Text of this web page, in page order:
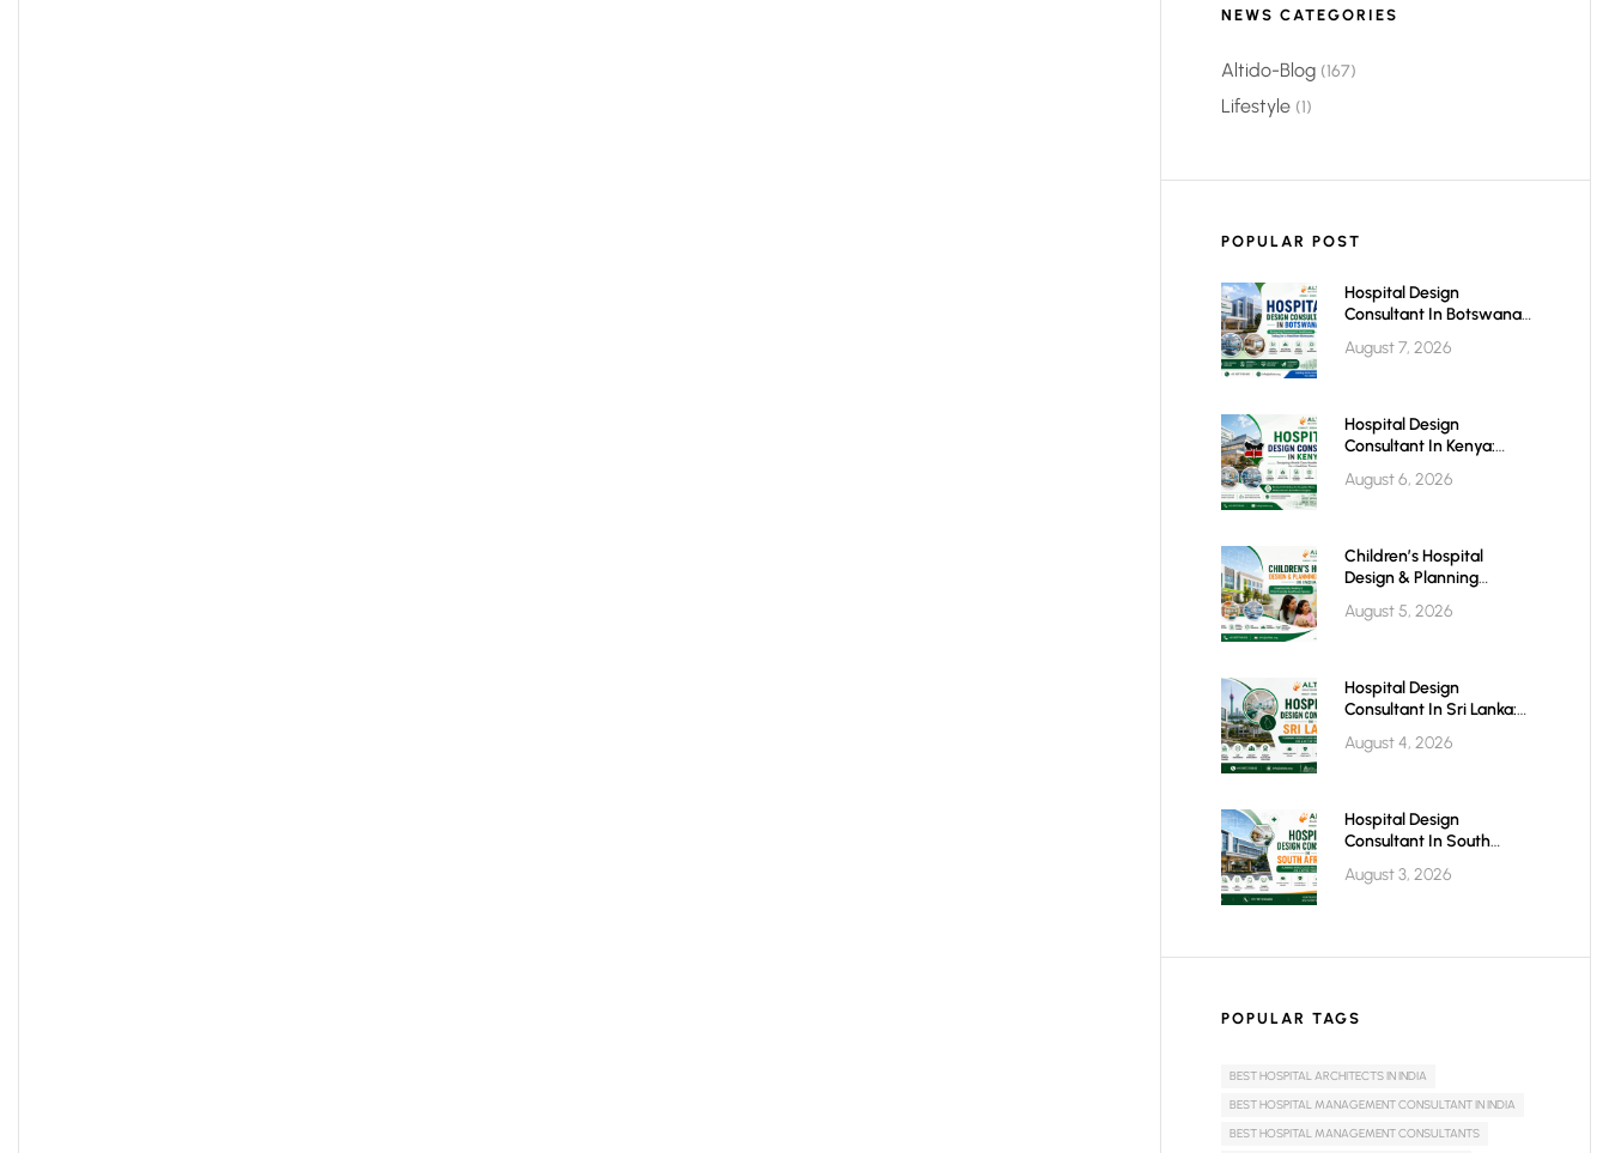
NEWS CATEGORIES
Altido-Blog (167)
Lifestyle (1)
POPULAR POST
August 7, 2026
Hospital Design
Consultant In Botswana:
Efficient & Future-Ready
August 6, 2026
Hospital Design
Consultant In Kenya:
Healthcare Infrastructure
August 5, 2026
Children’s Hospital
Design & Planning
August 4, 2026
Hospital Design
Consultant In Sri Lanka:
Healthcare Infrastructure
August 3, 2026
Hospital Design
Consultant In South
Class Healthcare
POPULAR TAGS
BEST HOSPITAL ARCHITECTS IN INDIA
BEST HOSPITAL MANAGEMENT CONSULTANT IN INDIA
BEST HOSPITAL MANAGEMENT CONSULTANTS